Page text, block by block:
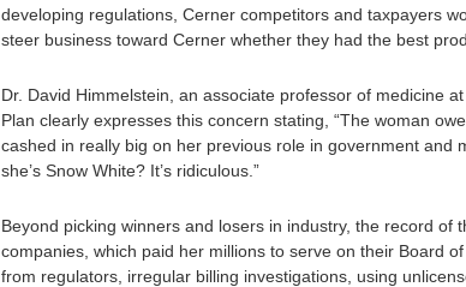
developing regulations, Cerner competitors and taxpayers
steer business toward Cerner whether they had the best
Dr. David Himmelstein, an associate professor of medicine
Plan clearly expresses this concern stating, “The woman
cashed in really big on her previous role in government and
she’s Snow White? It’s ridiculous.”
Beyond picking winners and losers in industry, the record
companies, which paid her millions to serve on their Board
from regulators, irregular billing investigations, using